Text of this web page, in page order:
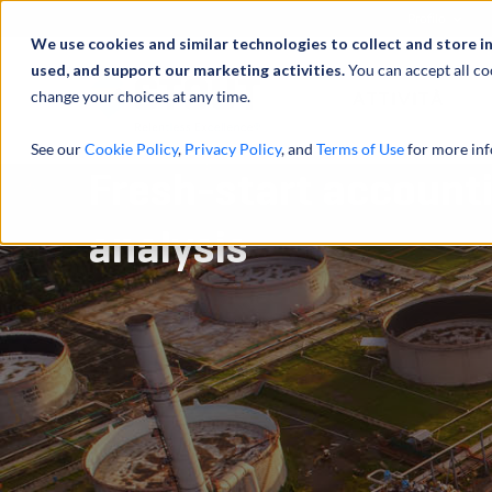
We use cookies and similar technologies to collect and store
used, and support our marketing activities.You can accept all
change your choices at any time.
See ourCookie Policy, Privacy Policy, and Terms of Usefor more
Fresh-start
analysis